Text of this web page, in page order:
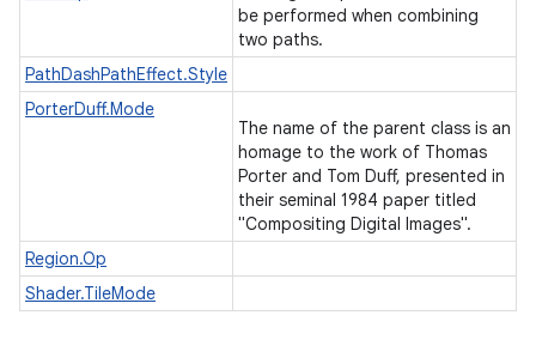
be performed when combining
two paths.
PathDashPathEffect.Style
PorterDuff.Mode
The name of the parent class is an
homage to the work of Thomas
Porter and Tom Duff, presented in
their seminal 1984 paper titled
"Compositing Digital Images".
Region.Op
Shader.TileMode